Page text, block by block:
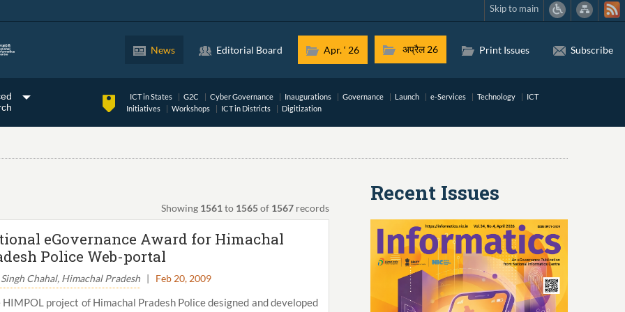
Skip to main
News Editorial Board Apr. ‘ 26 अप्रैल 26 Print Issues Subscribe
ICT in States G2C Cyber Governance Inaugurations Governance Launch e-Services Technology
ICT
Initiatives
Workshops ICT in Districts Digitization
Showing 1561to 1565of 1567records
eGovernance Award for Himachal
Police Web-portal
Chahal, Himachal Pradesh Feb 20, 2009
HIMPOL project of Himachal Pradesh Police designed and developed
Recent Issues